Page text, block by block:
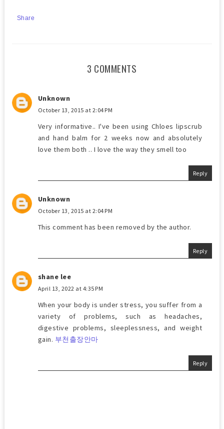
Share
3 COMMENTS
Unknown
October 13, 2015 at 2:04 PM
Very informative.. I've been using Chloes lipscrub
and hand balm for 2 weeks now and absolutely
love them both .. I love the way they smell too
Reply
Unknown
October 13, 2015 at 2:04 PM
This comment has been removed by the author.
Reply
shane lee
April 13, 2022 at 4:35 PM
When your body is under stress, you suffer from a
variety of problems, such as headaches,
digestive problems, sleeplessness, and weight
gain. 부천출장안마
Reply